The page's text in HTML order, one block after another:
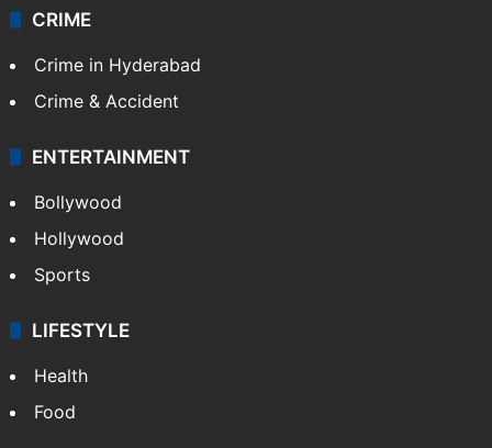
CRIME
Crime in Hyderabad
Crime & Accident
ENTERTAINMENT
Bollywood
Hollywood
Sports
LIFESTYLE
Health
Food